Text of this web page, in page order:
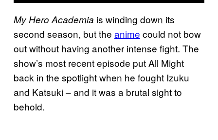
My Hero Academia is winding down its
second season, but the anime could not bow
out without having another intense fight. The
show’s most recent episode put All Might
back in the spotlight when he fought Izuku
and Katsuki – and it was a brutal sight to
behold.